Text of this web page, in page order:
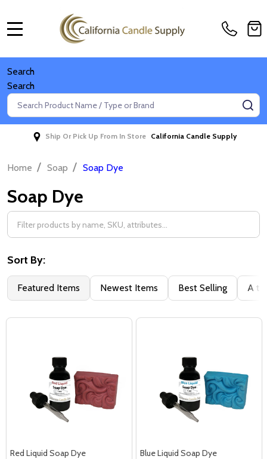
Search
Search
Search
Ship Or Pick Up From In Store California Candle Supply
Home / Soap / Soap Dye
Soap Dye
Filter
By
Sort By:
Featured Items Newest Items Best Selling A to
Red Liquid Soap Dye Blue Liquid Soap Dye